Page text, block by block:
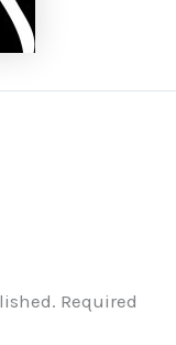
Required